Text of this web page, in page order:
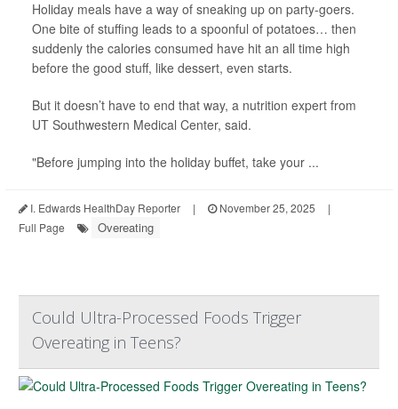
Holiday meals have a way of sneaking up on party-goers.
One bite of stuffing leads to a spoonful of potatoes… then
suddenly the calories consumed have hit an all time high
before the good stuff, like dessert, even starts.
But it doesn’t have to end that way, a nutrition expert from
UT Southwestern Medical Center, said.
"Before jumping into the holiday buffet, take your ...
I. Edwards HealthDay Reporter | November 25, 2025
|
Full Page
Overeating
Could Ultra-Processed Foods Trigger
Overeating in Teens?